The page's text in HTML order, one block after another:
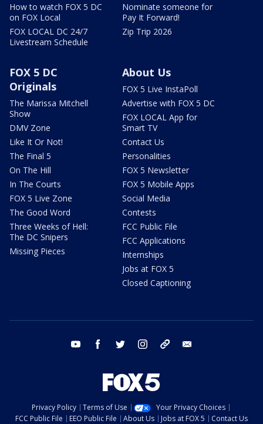
How to watch FOX 5 DC
on FOX Local
FOX LOCAL DC 24/7
Livestream Schedule
Nominate someone for
Pay It Forward!
Zip Trip 2026
FOX 5 DC
Originals
The Marissa Mitchell
Show
DMV Zone
Like It Or Not!
The Final 5
On The Hill
In The Courts
FOX 5 Live Zone
The Good Word
Three Weeks of Hell:
The DC Snipers
Missing Pieces
About Us
FOX 5 Live InstaPoll
Advertise with FOX 5 DC
FOX LOCAL App for
Smart TV
Contact Us
Personalities
FOX 5 Newsletter
FOX 5 Mobile Apps
Social Media
Contests
FCC Public File
FCC Applications
Internships
Jobs at FOX 5
Closed Captioning
youtube facebook twitter instagram tiktok
Privacy Policy Terms of Use
Your Privacy Choices
FCC Public File
EEO Public File About Us Jobs at FOX 5 Contact Us